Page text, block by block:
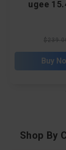
ugee
price
Buy
Shop By